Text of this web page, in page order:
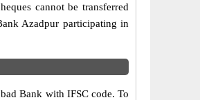
cannot be transferred
Azadpur participating in
Bank with IFSC code. To